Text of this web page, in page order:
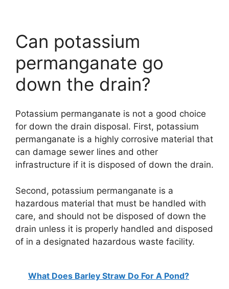
Can potassium
permanganate go
down the drain?
Potassium permanganate is not a good choice
for down the drain disposal. First, potassium
permanganate is a highly corrosive material that
can damage sewer lines and other
infrastructure if it is disposed of down the drain.
Second, potassium permanganate is a
hazardous material that must be handled with
care, and should not be disposed of down the
drain unless it is properly handled and disposed
of in a designated hazardous waste facility.
What Does Barley Straw Do For A Pond?